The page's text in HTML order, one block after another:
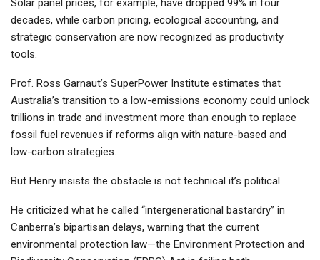
Solar panel prices, for example, have dropped 99% in four
decades, while carbon pricing, ecological accounting, and
strategic conservation are now recognized as productivity
tools.
Prof. Ross Garnaut’s SuperPower Institute estimates that
Australia’s transition to a low-emissions economy could unlock
trillions in trade and investment more than enough to replace
fossil fuel revenues if reforms align with nature-based and
low-carbon strategies.
But Henry insists the obstacle is not technical it’s political.
He criticized what he called “intergenerational bastardry” in
Canberra’s bipartisan delays, warning that the current
environmental protection law—the Environment Protection and